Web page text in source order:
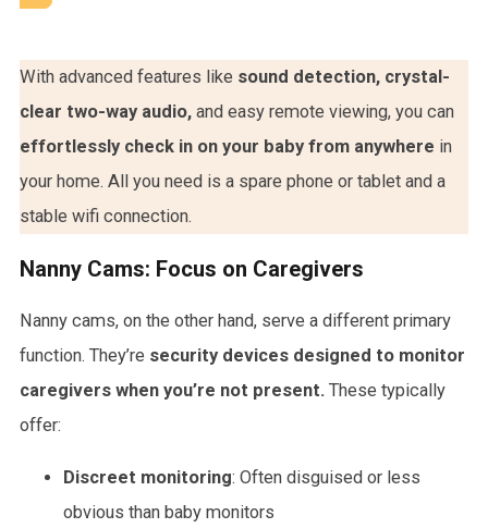
With advanced features like sound detection, crystal-
clear two-way audio, and easy remote viewing, you can
effortlessly check in on your baby from anywhere in
your home. All you need is a spare phone or tablet and a
stable wifi connection.
Nanny Cams: Focus on Caregivers
Nanny cams, on the other hand, serve a different primary
function. They’re security devices designed to monitor
caregivers when you’re not present. These typically
offer:
Discreet monitoring: Often disguised or less
obvious than baby monitors